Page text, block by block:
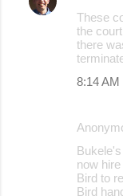
These
the
there
8:14 AM
now
Bird to
Bird